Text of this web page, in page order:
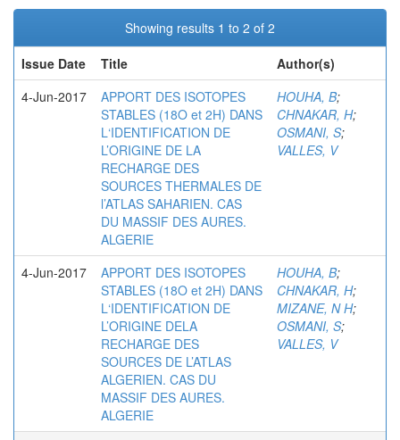
Showing results 1 to 2 of 2
Issue Date
Title
Author(s)
4-Jun-2017
APPORT DES ISOTOPES
STABLES (18O et 2H) DANS
L‘IDENTIFICATION DE
L’ORIGINE DE LA
RECHARGE DES
SOURCES THERMALES DE
l’ATLAS SAHARIEN. CAS
DU MASSIF DES AURES.
ALGERIE
HOUHA, B;
CHNAKAR, H;
OSMANI, S;
VALLES, V
4-Jun-2017
APPORT DES ISOTOPES
STABLES (18O et 2H) DANS
L‘IDENTIFICATION DE
L’ORIGINE DELA
RECHARGE DES
SOURCES DE L’ATLAS
ALGERIEN. CAS DU
MASSIF DES AURES.
ALGERIE
HOUHA, B;
CHNAKAR, H;
MIZANE, N H;
OSMANI, S;
VALLES, V